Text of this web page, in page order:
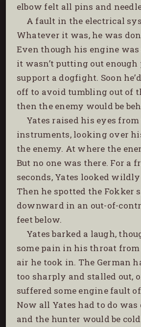
elbow felt all pins and
A fault in the electrical
Whatever it was, he was
Even though his engine
it wasn’t putting out enough
support a dogfight. Soon
off to avoid tumbling out of
then the enemy would be
Yates raised his eyes
instruments, looking over
the enemy. At where the
But no one was there. For a
seconds, Yates looked
Then he spotted the Fokker
downward in an out-of-
feet below.
Yates barked a laugh,
some pain in his throat
air he took in. The German
too sharply and stalled out,
suffered some engine fault
Now all Yates had to do
and the hunter would be